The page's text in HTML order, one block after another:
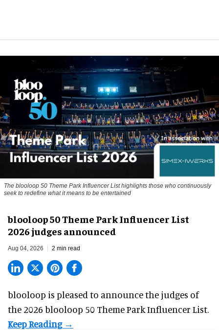
The blooloop 50 Theme Park Influencer List highlights those who continuously
seek to redefine what it means to be entertained
blooloop 50 Theme Park Influencer List
2026 judges announced
Aug 04, 2026 2 min read
blooloop is pleased to announce the judges of
the 2026 blooloop 50 Theme Park Influencer List.